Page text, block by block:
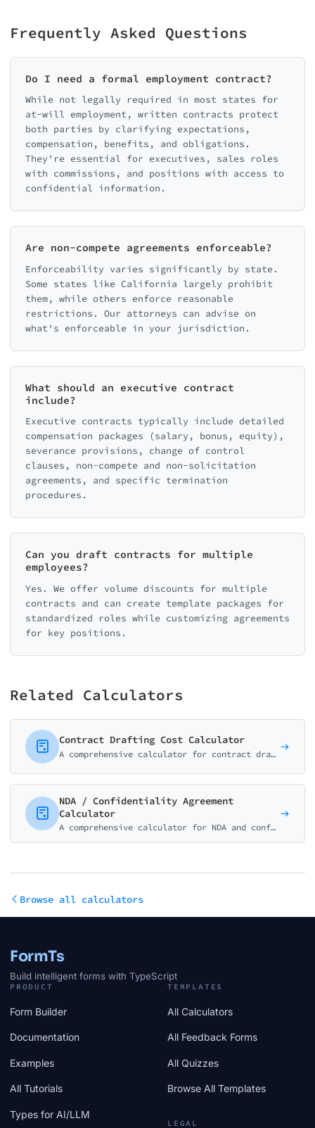
Frequently Asked Questions
Do I need a formal employment contract?
While not legally required in most states for
at-will employment, written contracts protect
both parties by clarifying expectations,
compensation, benefits, and obligations.
They're essential for executives, sales roles
with commissions, and positions with access to
confidential information.
Are non-compete agreements enforceable?
Enforceability varies significantly by state.
Some states like California largely prohibit
them, while others enforce reasonable
restrictions. Our attorneys can advise on
what's enforceable in your jurisdiction.
What should an executive contract
include?
Executive contracts typically include detailed
compensation packages (salary, bonus, equity),
severance provisions, change of control
clauses, non-compete and non-solicitation
agreements, and specific termination
procedures.
Can you draft contracts for multiple
employees?
Yes. We offer volume discounts for multiple
contracts and can create template packages for
standardized roles while customizing agreements
for key positions.
Related Calculators
Contract Drafting Cost Calculator
A comprehensive calculator for contract drafting services. Estimate costs for business agreements, partnerships, and custom legal documents.
NDA / Confidentiality Agreement
Calculator
A comprehensive calculator for NDA and confidentiality agreements. Estimate costs for unilateral, mutual, employee, and specialized NDAs.
Browse all calculators
FormTs
Build intelligent forms with TypeScript
PRODUCT
Form Builder
Documentation
Examples
All Tutorials
Types for AI/LLM
TEMPLATES
All Calculators
All Feedback Forms
All Quizzes
Browse All Templates
LEGAL